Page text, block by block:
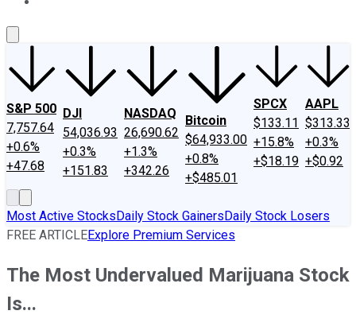
S&P 500
7,757.64
+0.6%
+47.68
DJI
54,036.93
+0.3%
+151.83
NASDAQ
26,690.62
+1.3%
+342.26
Bitcoin
$64,933.00
+0.8%
+$485.01
SPCX
$133.11
+15.8%
+$18.19
AAPL
$313.33
+0.3%
+$0.92
Most Active StocksDaily Stock GainersDaily Stock Losers
FREE ARTICLEExplore Premium Services
The Most Undervalued Marijuana Stock
Is...